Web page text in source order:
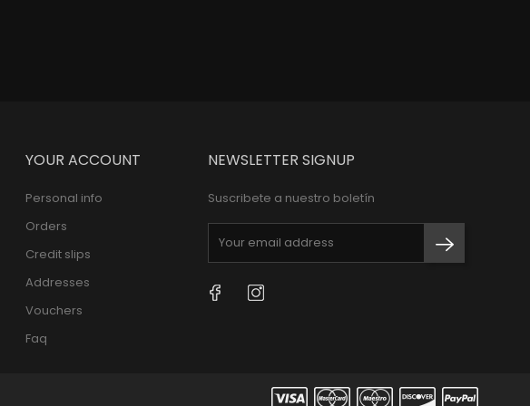
YOUR ACCOUNT
Personal info
Orders
Credit slips
Addresses
Vouchers
Faq
NEWSLETTER SIGNUP
Suscribete a nuestro boletín
FacebookInstagram